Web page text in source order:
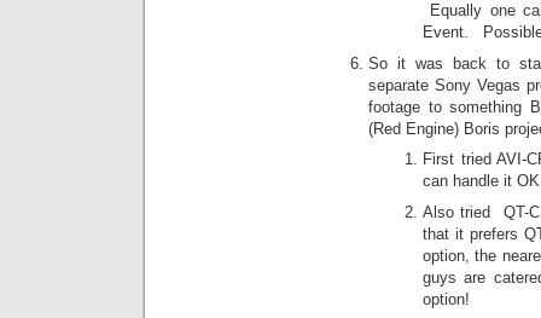
Equally one
Event. Possible
So it was back to
separate Sony Vegas
footage to something
(Red Engine) Boris
First tried AVI-
can handle it
Also tried QT-
that it prefers
option, the
guys are
option!